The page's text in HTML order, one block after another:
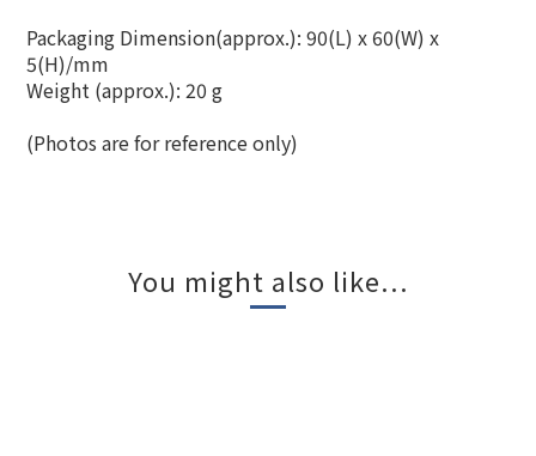
Packaging Dimension(approx.): 90(L) x 60(W) x
5(H)/mm
Weight (approx.): 20 g
(Photos are for reference only)
You might also like...